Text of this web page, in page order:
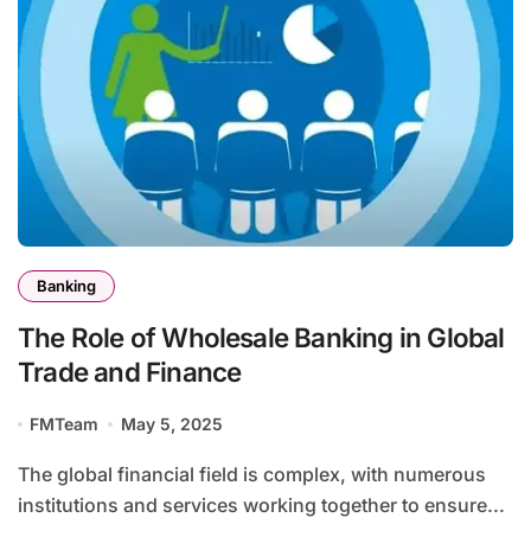
Banking
The Role of Wholesale Banking in Global
Trade and Finance
FMTeam May 5, 2025
The global financial field is complex, with numerous
institutions and services working together to ensure...